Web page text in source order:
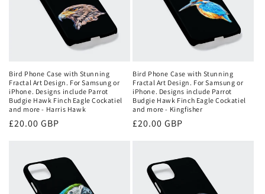
Bird Phone Case with Stunning
Fractal Art Design. For Samsung or
iPhone. Designs include Parrot
Budgie Hawk Finch Eagle Cockatiel
and more - Harris Hawk
Regular
£20.00 GBP
Bird Phone Case with Stunning
Fractal Art Design. For Samsung or
iPhone. Designs include Parrot
Budgie Hawk Finch Eagle Cockatiel
and more - Kingfisher
Regular
£20.00 GBP